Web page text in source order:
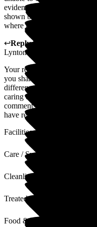
evident every single day.
shown by the entire team
where kindness is not just
↩Reply from
Lynton Hall Care Home
Your review means a great
you shared your experience.
difference to you is truly
caring environment, and it's
comments. Hopefully you
have received the best
Facilities
Care / Support
Cleanliness
Treated with Dignity
Food & Drink